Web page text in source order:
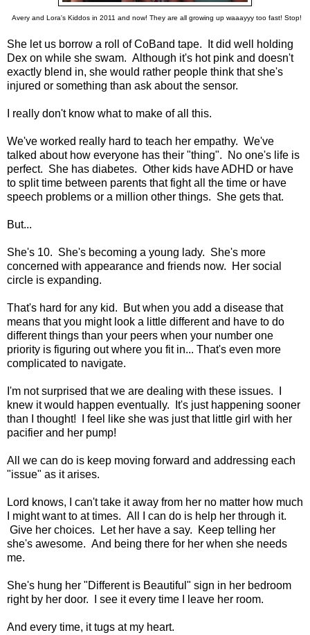
Avery and Lora's Kiddos in 2011 and now! They are all growing up waaayyy too fast! Stop!
She let us borrow a roll of CoBand tape. It did well holding
Dex on while she swam. Although it's hot pink and doesn't
exactly blend in, she would rather people think that she's
injured or something than ask about the sensor.
I really don't know what to make of all this.
We've worked really hard to teach her empathy. We've
talked about how everyone has their "thing". No one's life is
perfect. She has diabetes. Other kids have ADHD or have
to split time between parents that fight all the time or have
speech problems or a million other things. She gets that.
But...
She's 10. She's becoming a young lady. She's more
concerned with appearance and friends now. Her social
circle is expanding.
That's hard for any kid. But when you add a disease that
means that you might look a little different and have to do
different things than your peers when your number one
priority is figuring out where you fit in... That's even more
complicated to navigate.
I'm not surprised that we are dealing with these issues. I
knew it would happen eventually. It's just happening sooner
than I thought! I feel like she was just that little girl with her
pacifier and her pump!
All we can do is keep moving forward and addressing each
"issue" as it arises.
Lord knows, I can't take it away from her no matter how much
I might want to at times. All I can do is help her through it.
Give her choices. Let her have a say. Keep telling her
she's awesome. And being there for her when she needs
me.
She's hung her "Different is Beautiful" sign in her bedroom
right by her door. I see it every time I leave her room.
And every time, it tugs at my heart.